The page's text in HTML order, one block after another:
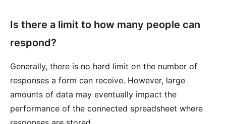
Is there a limit to how many people can
respond?
Generally, there is no hard limit on the number of
responses a form can receive. However, large
amounts of data may eventually impact the
performance of the connected spreadsheet where